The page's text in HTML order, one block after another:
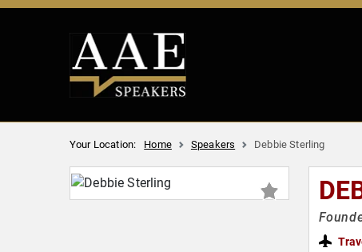
Your Location: Home Speakers Debbie Sterling